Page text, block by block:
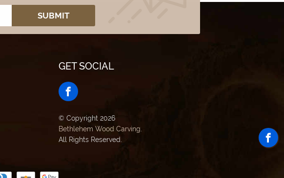
GET SOCIAL
© Copyright 2026
Bethlehem Wood Carving
All Rights Reserved.